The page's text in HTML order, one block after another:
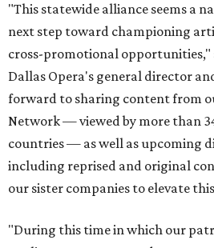
"This statewide alliance seems a
next step toward championing
cross-promotional opportunities,"
Dallas Opera's general director
forward to sharing content from
Network — viewed by more than
countries — as well as upcoming
including reprised and original
our sister companies to elevate
"During this time in which our